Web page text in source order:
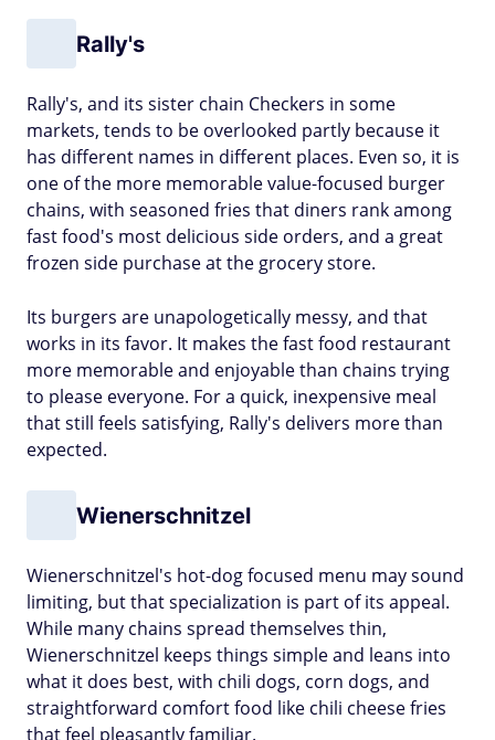
Rally's
Rally's, and its sister chain Checkers in some
markets, tends to be overlooked partly because it
has different names in different places. Even so, it is
one of the more memorable value-focused burger
chains, with seasoned fries that diners rank among
fast food's most delicious side orders, and a great
frozen side purchase at the grocery store.
Its burgers are unapologetically messy, and that
works in its favor. It makes the fast food restaurant
more memorable and enjoyable than chains trying
to please everyone. For a quick, inexpensive meal
that still feels satisfying, Rally's delivers more than
expected.
Wienerschnitzel
Wienerschnitzel's hot-dog focused menu may sound
limiting, but that specialization is part of its appeal.
While many chains spread themselves thin,
Wienerschnitzel keeps things simple and leans into
what it does best, with chili dogs, corn dogs, and
straightforward comfort food like chili cheese fries
that feel pleasantly familiar.